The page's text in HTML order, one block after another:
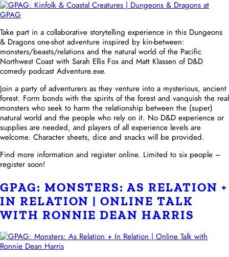
Take part in a collaborative storytelling experience in this Dungeons
& Dragons one-shot adventure inspired by kin-between:
monsters/beasts/relations and the natural world of the Pacific
Northwest Coast with Sarah Ellis Fox and Matt Klassen of D&D
comedy podcast Adventure.exe.
Join a party of adventurers as they venture into a mysterious, ancient
forest. Form bonds with the spirits of the forest and vanquish the real
monsters who seek to harm the relationship between the (super)
natural world and the people who rely on it. No D&D experience or
supplies are needed, and players of all experience levels are
welcome. Character sheets, dice and snacks will be provided.
Find more information and register online. Limited to six people –
register soon!
GPAG: MONSTERS: AS RELATION +
IN RELATION | ONLINE TALK
WITH RONNIE DEAN HARRIS